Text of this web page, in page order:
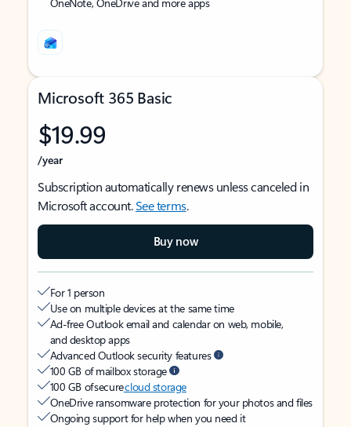
Microsoft 365 Basic
$19.99
/year
Subscription automatically renews unless canceled in
Microsoft account.See terms.
Buy now
For 1 person
Use on multiple devices at the same time
Ad-free Outlook email and calendar on web, mobile,
and desktop apps
Advanced Outlook security features
100 GB of mailbox storage
100 GB of securecloud storage
OneDrive ransomware protection for your photos and files
Ongoing support for help when you need it